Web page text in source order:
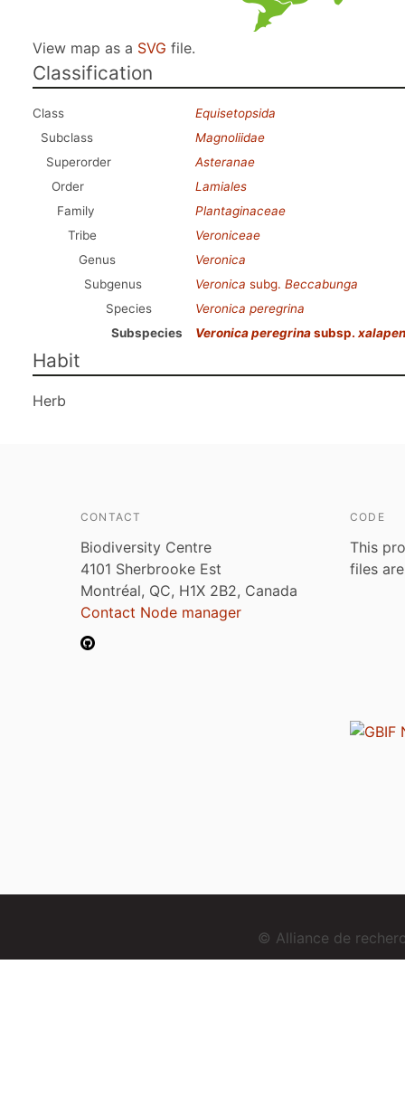
View map as a SVG file.
Classification
Class
Equisetopsida
Subclass
Magnoliidae
Superorder
Asteranae
Order
Lamiales
Family
Plantaginaceae
Tribe
Veroniceae
Genus
Veronica
Subgenus
Veronica subg. Beccabunga
Species
Veronica peregrina
Subspecies
Veronica peregrinasubsp.
Habit
Herb
CONTACT
Biodiversity Centre
4101 Sherbrooke Est
Montréal, QC, H1X 2B2, Canada
Contact Node manager
CODE
This
files
© Alliance de